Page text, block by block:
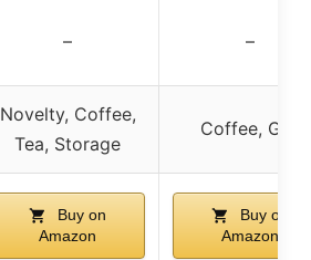
– –
Novelty, Coffee,
Tea, Storage
Coffee, Gift
Buy on
Amazon
Buy on
Amazon